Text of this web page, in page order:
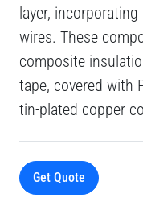
layer,
wires. These
composite
tape, covered with
tin-plated copper
Get Quote